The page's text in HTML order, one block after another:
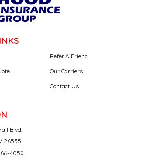
Refer A Friend
Our Carriers
Contact Us
Blvd.
26555
4050